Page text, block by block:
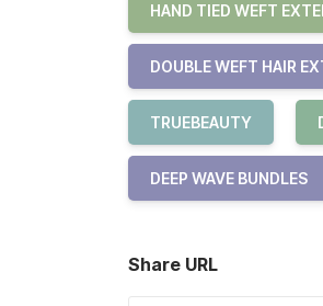
HAND TIED WEFT
DOUBLE WEFT HAIR
TRUEBEAUTY
DEEP WAVE BUNDLES
Share URL